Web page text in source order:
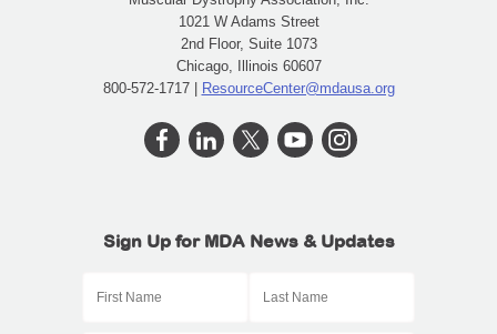
1021 W Adams Street
2nd Floor, Suite 1073
Chicago, Illinois 60607
800-572-1717 | ResourceCenter@mdausa.org
Sign Up for MDA News & Updates